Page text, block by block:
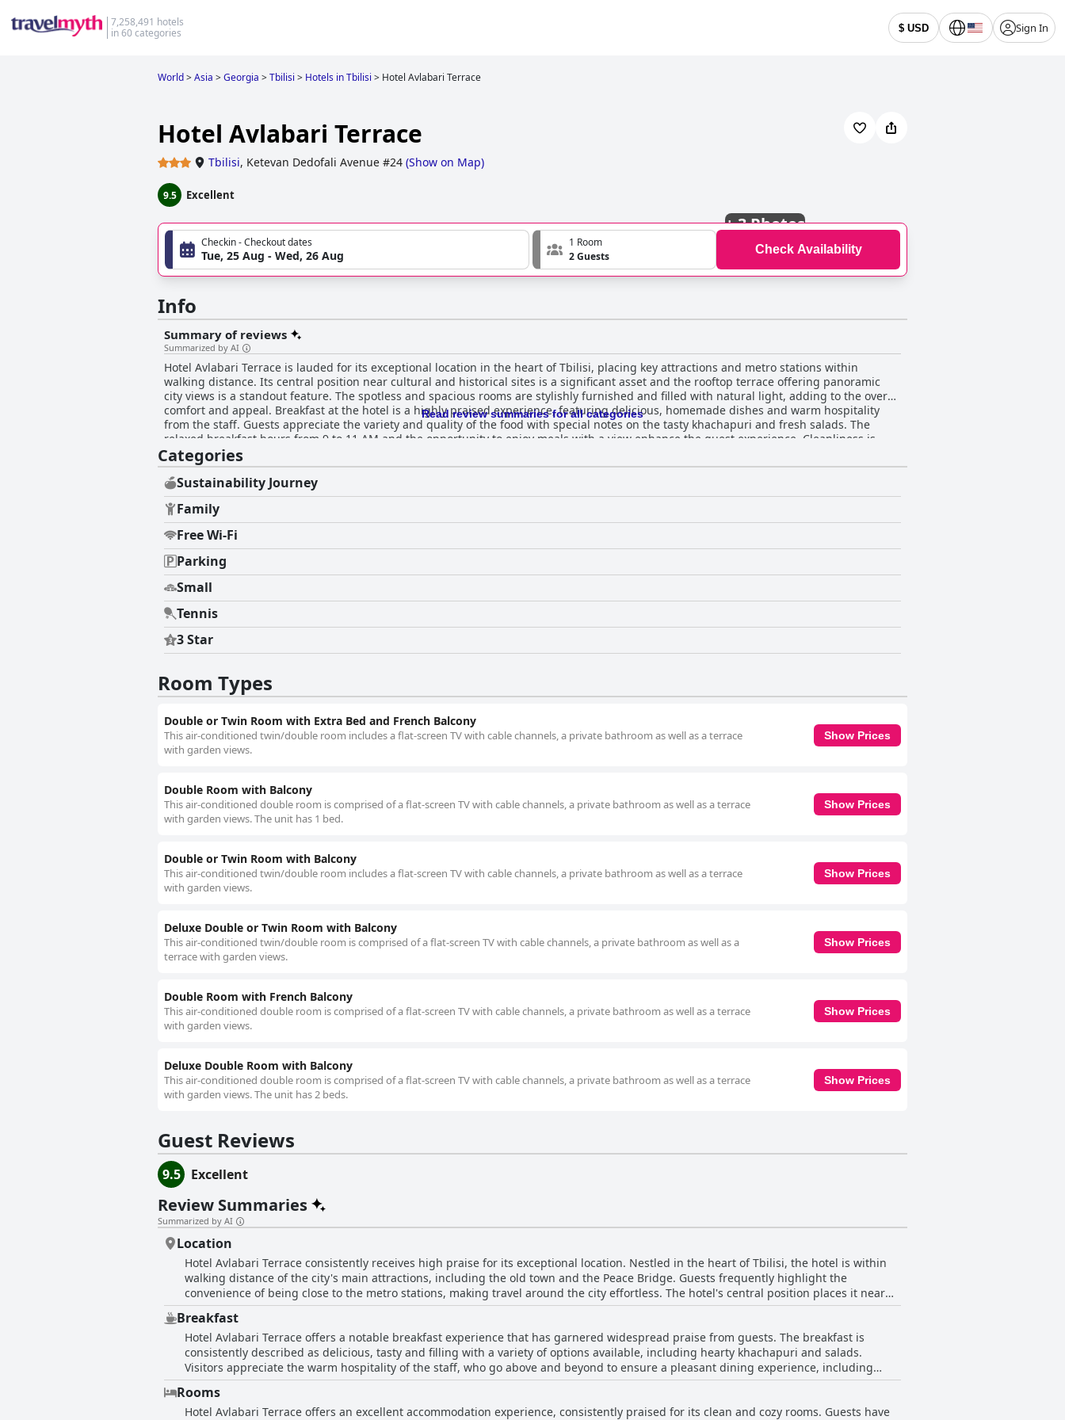
7,258,491 hotels
in 60 categories
$ USD Sign In
World>Asia >Georgia >Tbilisi > Hotels in Tbilisi > Hotel Avlabari Terrace
Hotel Avlabari Terrace
Tbilisi, Ketevan Dedofali Avenue #24 (Show on Map)
9.5 Excellent
+3 Photos
Checkin - Checkout dates
Tue, 25 Aug - Wed, 26 Aug
1 Room
2 Guests
Check Availability
Info
Summary of reviews
Summarized by AI
Hotel Avlabari Terrace is lauded for its exceptional location in the heart of Tbilisi, placing key attractions and metro stations within
walking distance. Its central position near cultural and historical sites is a significant asset and the rooftop terrace offering panoramic
city views is a standout feature. The spotless and spacious rooms are stylishly furnished and filled with natural light, adding to the overall
comfort and appeal. Breakfast at the hotel is a highly praised experience, featuring delicious, homemade dishes and warm hospitality
from the staff. Guests appreciate the variety and quality of the food with special notes on the tasty khachapuri and fresh salads. The
relaxed breakfast hours from 9 to 11 AM and the opportunity to enjoy meals with a view enhance the guest experience. Cleanliness is
impeccable throughout the hotel with daily cleaning services ensuring rooms are always in top condition. Guests frequently comment on
the super clean, modern and well-equipped rooms that contribute to a welcoming atmosphere. The hotel's staff receives consistent
acclaim for their friendliness, attentiveness and hospitality. Guests feel warmly welcomed, often noting the extra efforts made by both the
staff and the owners, including gestures such as homemade wine. This attentive service significantly enhances the overall stay.
Comfortable beds with high-quality linens and mattresses are another highlight. Guests enjoy a good night's sleep, although a few noted
preferences for firmer mattresses or more space in king-size beds. Combining prime location, comfort, cleanliness and exceptional
service, Hotel Avlabari Terrace is highly recommended for a memorable stay in Tbilisi.
Read review summaries for all categories
Categories
Sustainability Journey
Family
Free Wi-Fi
Parking
Small
Tennis
3 Star
Room Types
Double or Twin Room with Extra Bed and French Balcony
This air-conditioned twin/double room includes a flat-screen TV with cable channels, a private bathroom as well as a terrace
with garden views.
Show Prices
Double Room with Balcony
This air-conditioned double room is comprised of a flat-screen TV with cable channels, a private bathroom as well as a terrace
with garden views. The unit has 1 bed.
Show Prices
Double or Twin Room with Balcony
This air-conditioned twin/double room includes a flat-screen TV with cable channels, a private bathroom as well as a terrace
with garden views.
Show Prices
Deluxe Double or Twin Room with Balcony
This air-conditioned twin/double room is comprised of a flat-screen TV with cable channels, a private bathroom as well as a
terrace with garden views.
Show Prices
Double Room with French Balcony
This air-conditioned double room is comprised of a flat-screen TV with cable channels, a private bathroom as well as a terrace
with garden views.
Show Prices
Deluxe Double Room with Balcony
This air-conditioned double room is comprised of a flat-screen TV with cable channels, a private bathroom as well as a terrace
with garden views. The unit has 2 beds.
Show Prices
Guest Reviews
9.5 Excellent
Review Summaries
Summarized by AI
Location
Hotel Avlabari Terrace consistently receives high praise for its exceptional location. Nestled in the heart of Tbilisi, the hotel is within
walking distance of the city's main attractions, including the old town and the Peace Bridge. Guests frequently highlight the
convenience of being close to the metro stations, making travel around the city effortless. The hotel's central position places it near
various cultural and historical sites, ensuring that everything you need is just a stone's throw away. Apart from its strategic location,
the hotel is noted for having a scenic terrace with panoramic views of the city. Visitors are particularly enamored with the stunning
vistas from both the balcony and terrace areas, which offer an unparalleled experience of Tbilisi's skyline. The rooftop terrace is often
mentioned as a top feature, enhancing the overall charm of the hotel. Additionally, the hotel boasts clean and cozy rooms, described
as tidy and spacious by many guests. Its allergy-friendly policies, hospitality and family-run charm further add to the appeal, making
it a welcoming and comfortable place to stay. Whether you're heading to Armenia or exploring Tbilisi, Hotel Avlabari Terrace provides
an excellent base with its combination of prime location, comfort and beautiful views.
Breakfast
Hotel Avlabari Terrace offers a notable breakfast experience that has garnered widespread praise from guests. The breakfast is
consistently described as delicious, tasty and filling with a variety of options available, including hearty khachapuri and salads.
Visitors appreciate the warm hospitality of the staff, who go above and beyond to ensure a pleasant dining experience, including
preparing special requests and offering delicious coffee. Many guests highlight the homemade quality of the breakfasts, which
contribute to a cozy and welcoming atmosphere. The breakfast time is conveniently set from 9 to 11 AM, providing ample opportunity
for a leisurely start to the day. The terrace and central location further enhance the breakfast experience by offering great views while
Rooms
Hotel Avlabari Terrace offers an excellent accommodation experience, consistently praised for its clean and cozy rooms. Guests have